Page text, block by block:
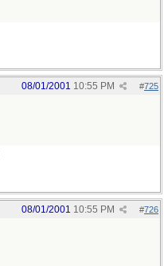
#725
08/01/2001 10:55 PM
#726
08/01/2001 10:55 PM